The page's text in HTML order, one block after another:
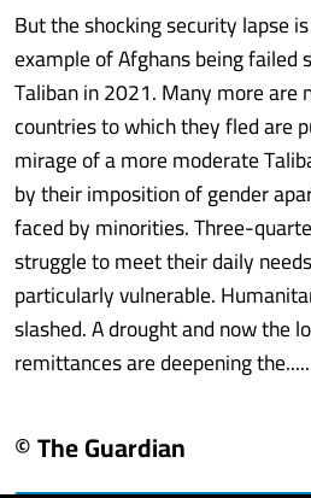
But the shocking security lapse
example of Afghans being failed
Taliban in 2021. Many more are
countries to which they fled are
mirage of a more moderate
by their imposition of gender
faced by minorities. Three-
struggle to meet their daily
particularly vulnerable.
slashed. A drought and now the
remittances are deepening
© The Guardian